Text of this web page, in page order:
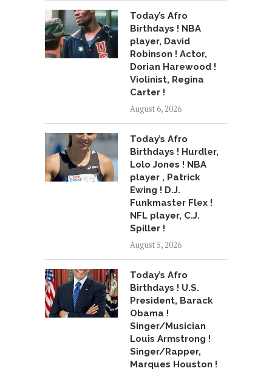
Today’s Afro
Birthdays ! NBA
player, David
Robinson ! Actor,
Dorian Harewood !
Violinist, Regina
Carter !
August 6, 2026
Today’s Afro
Birthdays ! Hurdler,
Lolo Jones ! NBA
player , Patrick
Ewing ! D.J.
Funkmaster Flex !
NFL player, C.J.
Spiller !
August 5, 2026
Today’s Afro
Birthdays ! U.S.
President, Barack
Obama !
Singer/Musician
Louis Armstrong !
Singer/Rapper,
Marques Houston !